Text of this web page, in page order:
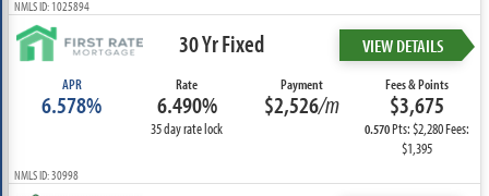
NMLS ID: 1025894
30 Yr Fixed VIEW DETAILS
APR
6.578%
Rate
6.490%
35 day rate lock
Payment
$2,526/m
Fees & Points
$3,675
0.570Pts: $2,280 Fees:
$1,395
NMLS ID: 30998